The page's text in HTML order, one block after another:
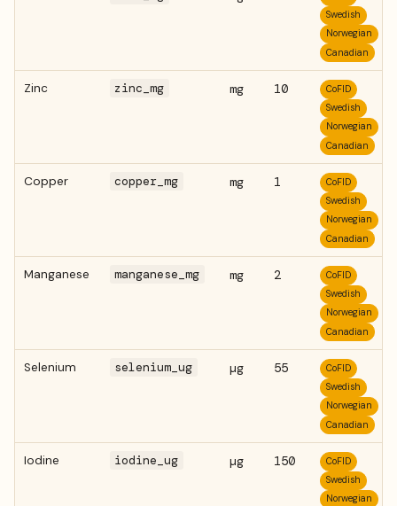
Swedish
Norwegian
Canadian
Zinc zinc_mg mg 10
CoFID
Swedish
Norwegian
Canadian
Copper copper_mg mg 1
CoFID
Swedish
Norwegian
Canadian
Manganese manganese_mg mg 2
CoFID
Swedish
Norwegian
Canadian
Selenium selenium_ug µg 55
CoFID
Swedish
Norwegian
Canadian
Iodine iodine_ug µg 150
CoFID
Swedish
Norwegian